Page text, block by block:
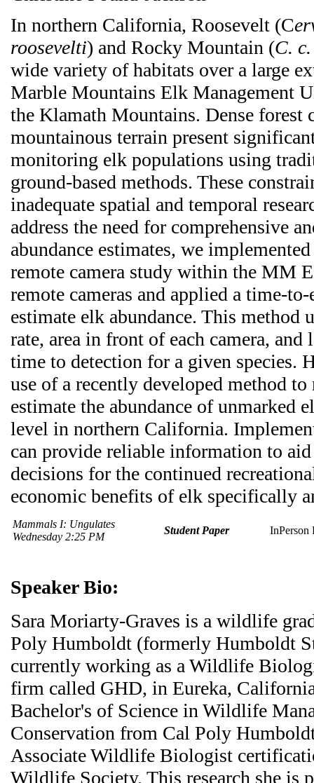
In northern California, Roosevelt (C
roosevelti) and Rocky Mountain (C.
wide variety of habitats over a large
Marble Mountains Elk Management
the Klamath Mountains. Dense forest
mountainous terrain present
monitoring elk populations using
ground-based methods. These
inadequate spatial and temporal
address the need for comprehensive
abundance estimates, we
remote camera study within the MM
remote cameras and applied a time-
estimate elk abundance. This method
rate, area in front of each camera, and
time to detection for a given species.
use of a recently developed method
estimate the abundance of unmarked
level in northern California.
can provide reliable information to aid
decisions for the continued
economic benefits of elk specifically
Mammals I: Ungulates
Wednesday 2:25 PM
Student Paper InPerson
Speaker Bio:
Sara Moriarty-Graves is a wildlife
Poly Humboldt (formerly Humboldt
currently working as a Wildlife
firm called GHD, in Eureka,
Bachelor's of Science in Wildlife
Conservation from Cal Poly
Associate Wildlife Biologist
Wildlife Society. This research she is